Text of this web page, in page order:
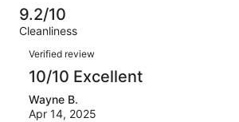
20
reviews
of
20
reviews
0
out
20
reviews
-
Terrible.
1
out
of
20
reviews
9.2/10
Cleanliness
Reviews
Verified review
10/10 Excellent
Wayne B.
Apr 14, 2025